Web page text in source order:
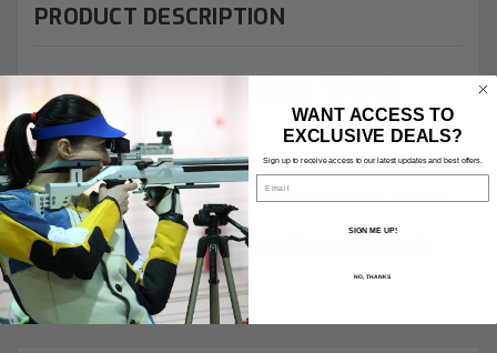
PRODUCT DESCRIPTION
Product Information: "Block
Max"
Vertical adjustment of the front and rearsightsbyMEC.
- Base height of 18mm
- Vertical adjustment ranges from 18 mm to 27 mm in
increments of 1mm
WANT ACCESS TO
EXCLUSIVE DEALS?
Sign up to receive access to our latest updates and best offers.
SIGN ME UP!
NO, THANKS